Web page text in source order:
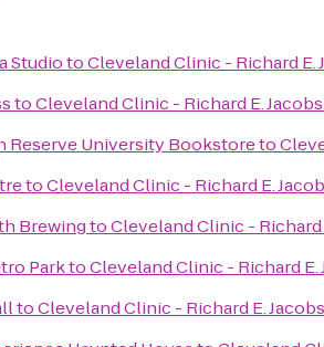
StudiotoCleveland Clinic - Richard E.
toCleveland Clinic - Richard E.
Reserve University Bookstoreto
toCleveland Clinic - Richard E.
BrewingtoCleveland Clinic -
ParktoCleveland Clinic - Richard
toCleveland Clinic - Richard E.